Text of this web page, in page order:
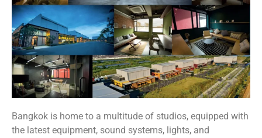
Bangkok is home to a multitude of studios, equipped with
the latest equipment, sound systems, lights, and